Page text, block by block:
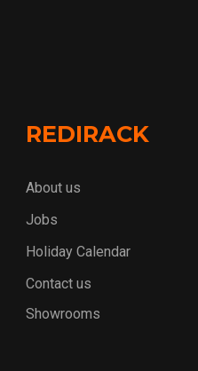
REDIRACK
About us
Jobs
Holiday Calendar
Contact us
Showrooms